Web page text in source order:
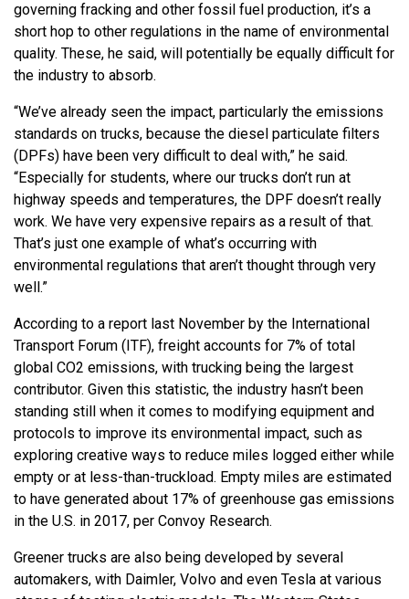
governing fracking and other fossil fuel production, it’s a
short hop to other regulations in the name of environmental
quality. These, he said, will potentially be equally difficult for
the industry to absorb.
“We’ve already seen the impact, particularly the emissions
standards on trucks, because the diesel particulate filters
(DPFs) have been very difficult to deal with,” he said.
“Especially for students, where our trucks don’t run at
highway speeds and temperatures, the DPF doesn’t really
work. We have very expensive repairs as a result of that.
That’s just one example of what’s occurring with
environmental regulations that aren’t thought through very
well.”
According to a report last November by the International
Transport Forum (ITF), freight accounts for 7% of total
global CO2 emissions, with trucking being the largest
contributor. Given this statistic, the industry hasn’t been
standing still when it comes to modifying equipment and
protocols to improve its environmental impact, such as
exploring creative ways to reduce miles logged either while
empty or at less-than-truckload. Empty miles are estimated
to have generated about 17% of greenhouse gas emissions
in the U.S. in 2017, per Convoy Research.
Greener trucks are also being developed by several
automakers, with Daimler, Volvo and even Tesla at various